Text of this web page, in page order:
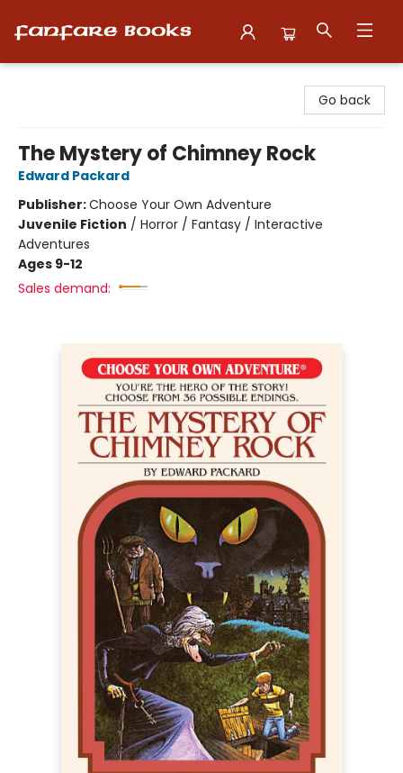
Go back
The Mystery of Chimney Rock
Edward Packard
Publisher:Choose Your Own Adventure
Juvenile Fiction / Horror / Fantasy / Interactive
Adventures
Ages 9-12
Sales demand: